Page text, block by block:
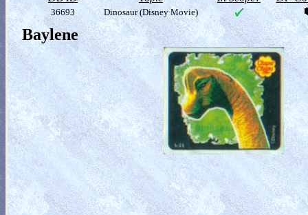
36693 Dinosaur (Disney Movie)
Baylene